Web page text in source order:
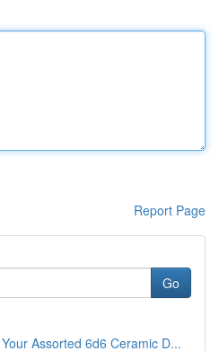
Report Page
Go
Assorted 6d6 Ceramic D...